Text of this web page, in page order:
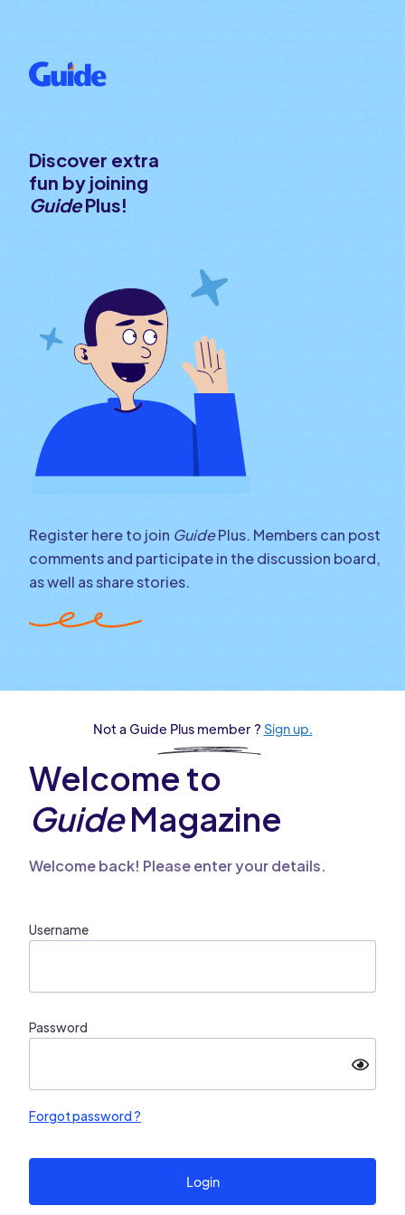
Discover extra
fun by joining
GuidePlus!
Register here to join GuidePlus. Members can post
comments and participate in the discussion board,
as well as share stories.
Not a Guide Plus member ? Sign up.
Welcome to
GuideMagazine
Welcome back! Please enter your details.
Username
Password
Forgot password ?
Login